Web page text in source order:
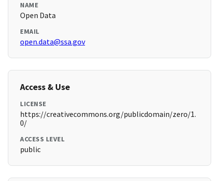
NAME
Open Data
EMAIL
open.data@ssa.gov
Access & Use
LICENSE
https://creativecommons.org/publicdomain/zero/1.
0/
ACCESS LEVEL
public